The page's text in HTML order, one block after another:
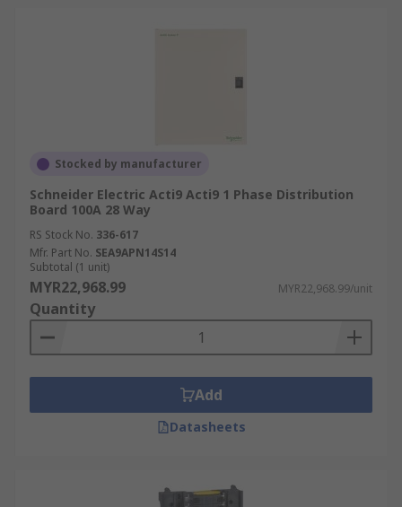
Stocked by manufacturer
Schneider Electric Acti9 Acti9 1 Phase Distribution
Board 100A 28 Way
RS Stock No. 336-617
Mfr. Part No. SEA9APN14S14
Subtotal (1 unit)
MYR22,968.99 MYR22,968.99/unit
Quantity
Add
Datasheets